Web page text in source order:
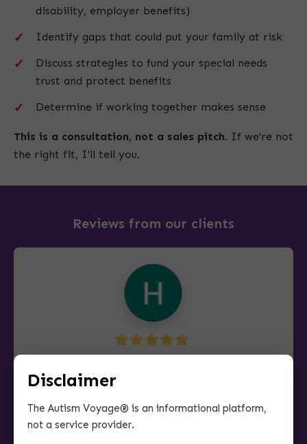
disability, employer benefits)
Identify gaps that could put your family at risk
Discuss strategies to fund your special needs
trust and protect benefits
Determine if working together makes sense
This is a consultation, not a sales pitch. If we’re not
the right fit, I’ll tell you.
Reviews from our clients
Disclaimer
The Autism Voyage® is an informational platform,
not a service provider.